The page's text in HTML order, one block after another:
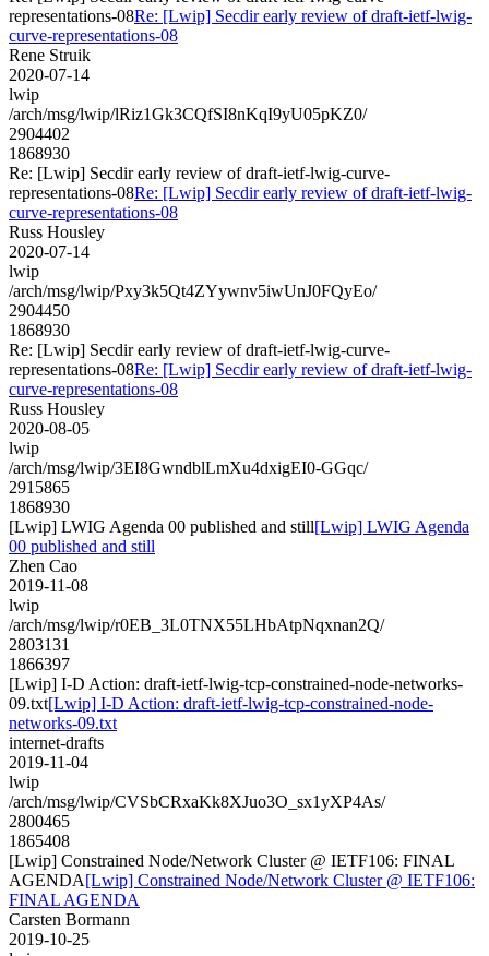
representations-08Re: [Lwip] Secdir early review of draft-ietf-lwig-
curve-representations-08
Rene Struik
2020-07-14
lwip
/arch/msg/lwip/lRiz1Gk3CQfSI8nKqI9yU05pKZ0/
2904402
1868930
Re: [Lwip] Secdir early review of draft-ietf-lwig-curve-
representations-08Re: [Lwip] Secdir early review of draft-ietf-lwig-
curve-representations-08
Russ Housley
2020-07-14
lwip
/arch/msg/lwip/Pxy3k5Qt4ZYywnv5iwUnJ0FQyEo/
2904450
1868930
Re: [Lwip] Secdir early review of draft-ietf-lwig-curve-
representations-08Re: [Lwip] Secdir early review of draft-ietf-lwig-
curve-representations-08
Russ Housley
2020-08-05
lwip
/arch/msg/lwip/3EI8GwndblLmXu4dxigEI0-GGqc/
2915865
1868930
[Lwip] LWIG Agenda 00 published and still[Lwip] LWIG Agenda
00 published and still
Zhen Cao
2019-11-08
lwip
/arch/msg/lwip/r0EB_3L0TNX55LHbAtpNqxnan2Q/
2803131
1866397
[Lwip] I-D Action: draft-ietf-lwig-tcp-constrained-node-networks-
09.txt[Lwip] I-D Action: draft-ietf-lwig-tcp-constrained-node-
networks-09.txt
internet-drafts
2019-11-04
lwip
/arch/msg/lwip/CVSbCRxaKk8XJuo3O_sx1yXP4As/
2800465
1865408
[Lwip] Constrained Node/Network Cluster @ IETF106: FINAL
AGENDA[Lwip] Constrained Node/Network Cluster @ IETF106:
FINAL AGENDA
Carsten Bormann
2019-10-25